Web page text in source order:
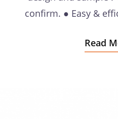
confirm. ● Easy &
Read